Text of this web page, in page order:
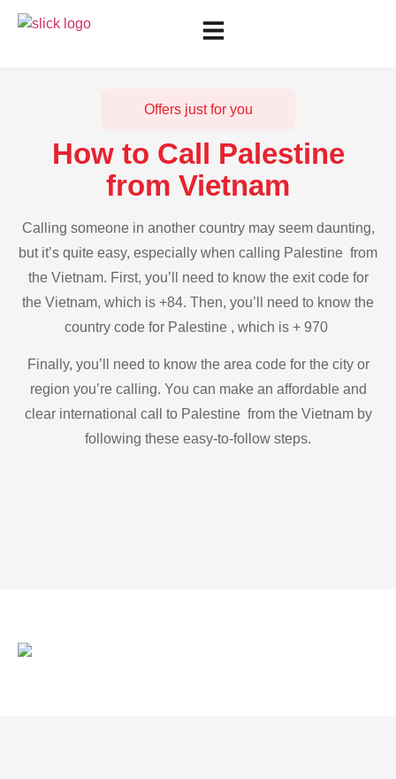
Offers just for you
How to Call Palestine
from Vietnam
Calling someone in another country may seem daunting,
but it’s quite easy, especially when calling Palestine from
the Vietnam. First, you’ll need to know the exit code for
the Vietnam, which is +84. Then, you’ll need to know the
country code for Palestine , which is + 970
Finally, you’ll need to know the area code for the city or
region you’re calling. You can make an affordable and
clear international call to Palestine from the Vietnam by
following these easy-to-follow steps.